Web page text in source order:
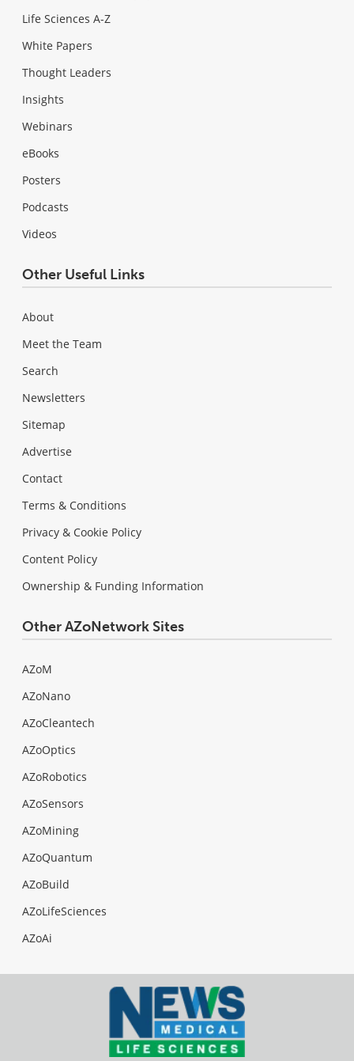
Life Sciences A-Z
White Papers
Thought Leaders
Insights
Webinars
eBooks
Posters
Podcasts
Videos
Other Useful Links
About
Meet the Team
Search
Newsletters
Sitemap
Advertise
Contact
Terms & Conditions
Privacy & Cookie Policy
Content Policy
Ownership & Funding Information
Other AZoNetwork Sites
AZoM
AZoNano
AZoCleantech
AZoOptics
AZoRobotics
AZoSensors
AZoMining
AZoQuantum
AZoBuild
AZoLifeSciences
AZoAi